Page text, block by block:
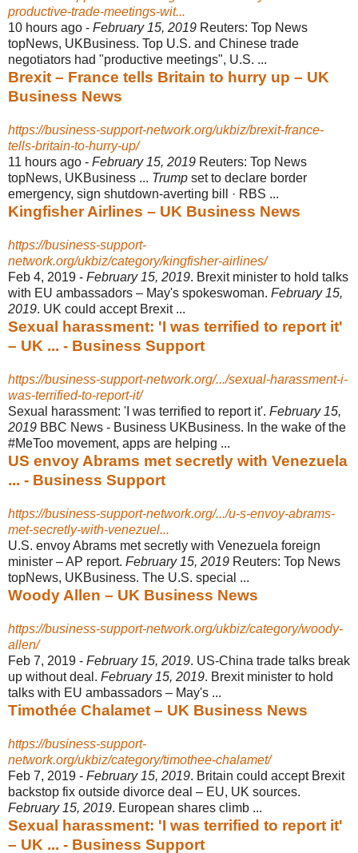
productive-trade-meetings-wit...
10 hours ago - February 15, 2019 Reuters: Top News
topNews, UKBusiness. Top U.S. and Chinese trade
negotiators had "productive meetings", U.S. ...
Brexit – France tells Britain to hurry up – UK
Business News
https://business-support-network.org/ukbiz/brexit-france-
tells-britain-to-hurry-up/
11 hours ago - February 15, 2019 Reuters: Top News
topNews, UKBusiness ... Trump set to declare border
emergency, sign shutdown-averting bill · RBS ...
Kingfisher Airlines – UK Business News
https://business-support-
network.org/ukbiz/category/kingfisher-airlines/
Feb 4, 2019 - February 15, 2019. Brexit minister to hold talks
with EU ambassadors – May's spokeswoman. February 15,
2019. UK could accept Brexit ...
Sexual harassment: 'I was terrified to report it'
– UK ... - Business Support
https://business-support-network.org/.../sexual-harassment-i-
was-terrified-to-report-it/
Sexual harassment: 'I was terrified to report it'. February 15,
2019 BBC News - Business UKBusiness. In the wake of the
#MeToo movement, apps are helping ...
US envoy Abrams met secretly with Venezuela
... - Business Support
https://business-support-network.org/.../u-s-envoy-abrams-
met-secretly-with-venezuel...
U.S. envoy Abrams met secretly with Venezuela foreign
minister – AP report. February 15, 2019 Reuters: Top News
topNews, UKBusiness. The U.S. special ...
Woody Allen – UK Business News
https://business-support-network.org/ukbiz/category/woody-
allen/
Feb 7, 2019 - February 15, 2019. US-China trade talks break
up without deal. February 15, 2019. Brexit minister to hold
talks with EU ambassadors – May's ...
Timothée Chalamet – UK Business News
https://business-support-
network.org/ukbiz/category/timothee-chalamet/
Feb 7, 2019 - February 15, 2019. Britain could accept Brexit
backstop fix outside divorce deal – EU, UK sources.
February 15, 2019. European shares climb ...
Sexual harassment: 'I was terrified to report it'
– UK ... - Business Support